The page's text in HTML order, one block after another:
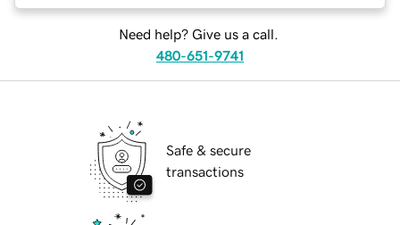
Need help? Give us a call.
480-651-9741
Safe & secure
transactions